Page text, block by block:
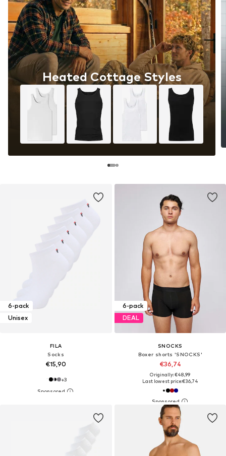
6-pack
Unisex
FILA
Socks
€15,90
+3
Heated Cottage Styles
6-pack
DEAL
SNOCKS
Boxer shorts 'SNOCKS'
€36,74
Originally: €48,99
Last lowest price:€36,74